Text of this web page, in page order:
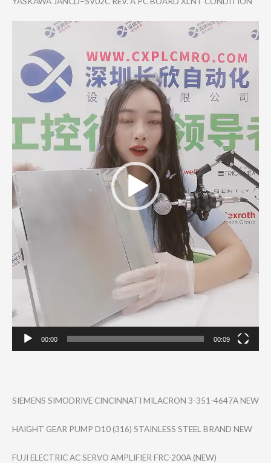
00:00 00:09
SIEMENS SIMODRIVE CINCINNATI MILACRON 3-351-4647A NEW
HAIGHT GEAR PUMP D10 (316) STAINLESS STEEL BRAND NEW
FUJI ELECTRIC AC SERVO AMPLIFIER FRC-200A (NEW)